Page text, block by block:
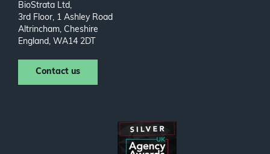
BioStrata Ltd,
3rd Floor, 1 Ashley Road
Altrincham, Cheshire
England, WA14 2DT
Contact us